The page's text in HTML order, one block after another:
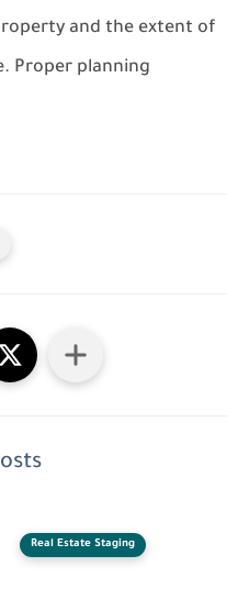
and the extent of
Proper planning
Real Estate Staging